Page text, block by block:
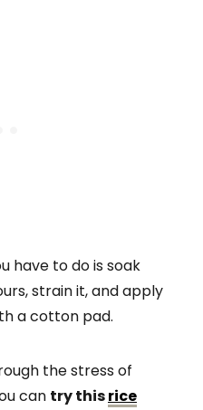
have to do is soak
strain it, and apply
a cotton pad.
the stress of
can try thisrice